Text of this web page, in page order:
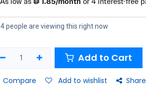
4 people are viewing this right now
Add to Cart
Compare Add to wishlist Share